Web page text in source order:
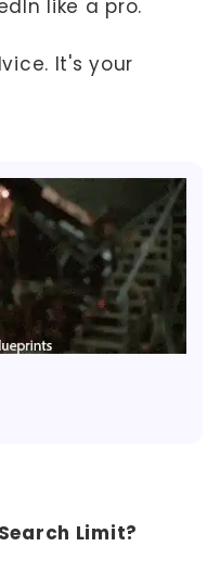
like a pro.
It's your
Limit?